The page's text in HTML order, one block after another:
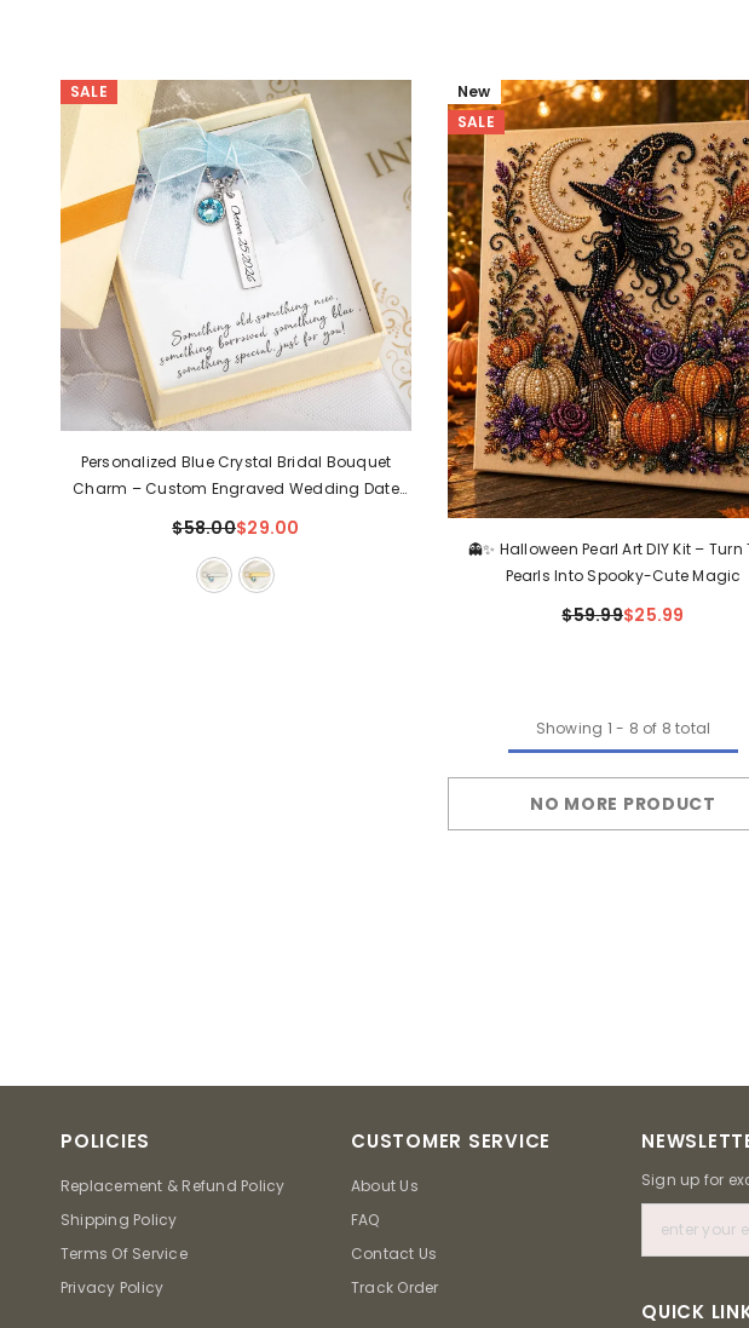
SALE
Personalized Blue Crystal Bridal Bouquet
Charm – Custom Engraved Wedding Date
$58.00$29.00
New
SALE
👻✨ Halloween Pearl Art DIY Kit – Turn
Pearls Into Spooky-Cute Magic
$59.99$25.99
Showing 1 - 8 of 8 total
NO MORE PRODUCT
POLICIES
Replacement & Refund Policy
Shipping Policy
Terms Of Service
Privacy Policy
CUSTOMER SERVICE
About Us
FAQ
Contact Us
Track Order
Sign up for
QUICK